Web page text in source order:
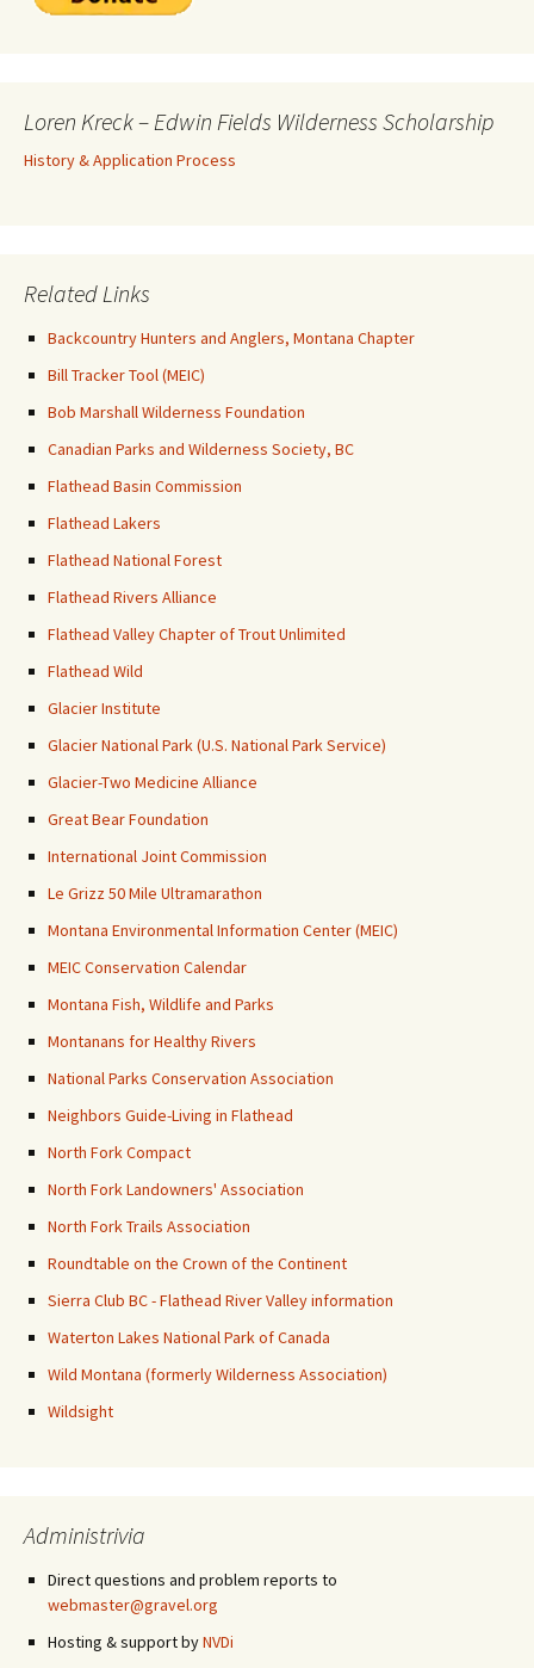
Loren Kreck – Edwin Fields Wilderness Scholarship
History & Application Process
Related Links
Backcountry Hunters and Anglers, Montana Chapter
Bill Tracker Tool (MEIC)
Bob Marshall Wilderness Foundation
Canadian Parks and Wilderness Society, BC
Flathead Basin Commission
Flathead Lakers
Flathead National Forest
Flathead Rivers Alliance
Flathead Valley Chapter of Trout Unlimited
Flathead Wild
Glacier Institute
Glacier National Park (U.S. National Park Service)
Glacier-Two Medicine Alliance
Great Bear Foundation
International Joint Commission
Le Grizz 50 Mile Ultramarathon
Montana Environmental Information Center (MEIC)
MEIC Conservation Calendar
Montana Fish, Wildlife and Parks
Montanans for Healthy Rivers
National Parks Conservation Association
Neighbors Guide-Living in Flathead
North Fork Compact
North Fork Landowners' Association
North Fork Trails Association
Roundtable on the Crown of the Continent
Sierra Club BC - Flathead River Valley information
Waterton Lakes National Park of Canada
Wild Montana (formerly Wilderness Association)
Wildsight
Administrivia
Direct questions and problem reports to
webmaster@gravel.org
Hosting & support byNVDi